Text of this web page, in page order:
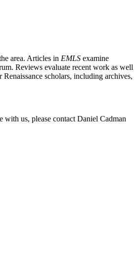
area. Articles in EMLS examine
Reviews evaluate recent work as well
scholars, including archives,
us, please contact Daniel Cadman